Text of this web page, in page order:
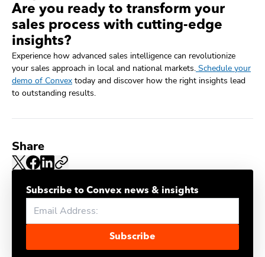
Are you ready to transform your
sales process with cutting-edge
insights?
Experience how advanced sales intelligence can revolutionize
your sales approach in local and national markets. Schedule your
demo of Convex today and discover how the right insights lead
to outstanding results.
Share
Subscribe to Convex news & insights
Subscribe